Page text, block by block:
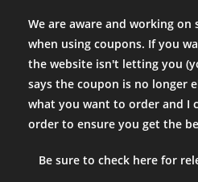
We are aware and working on
when using coupons. If you
the website isn't letting you
says the coupon is no longer
what you want to order and I
order to ensure you get the
Be sure to check here for